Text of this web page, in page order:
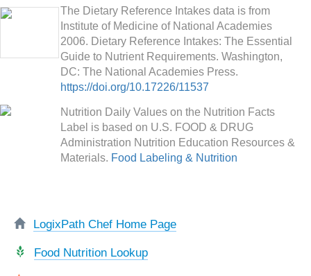
The Dietary Reference Intakes data is from
Institute of Medicine of National Academies
2006. Dietary Reference Intakes: The Essential
Guide to Nutrient Requirements. Washington,
DC: The National Academies Press.
https://doi.org/10.17226/11537
Nutrition Daily Values on the Nutrition Facts
Label is based on U.S. FOOD & DRUG
Administration Nutrition Education Resources &
Materials. Food Labeling & Nutrition
LogixPath Chef Home Page
Food Nutrition Lookup